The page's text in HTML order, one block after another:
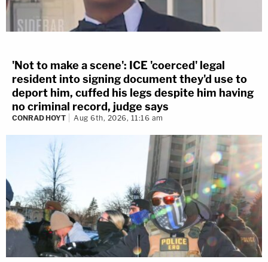
'Not to make a scene': ICE 'coerced' legal
resident into signing document they'd use to
deport him, cuffed his legs despite him having
no criminal record, judge says
CONRAD HOYT Aug 6th, 2026, 11:16 am